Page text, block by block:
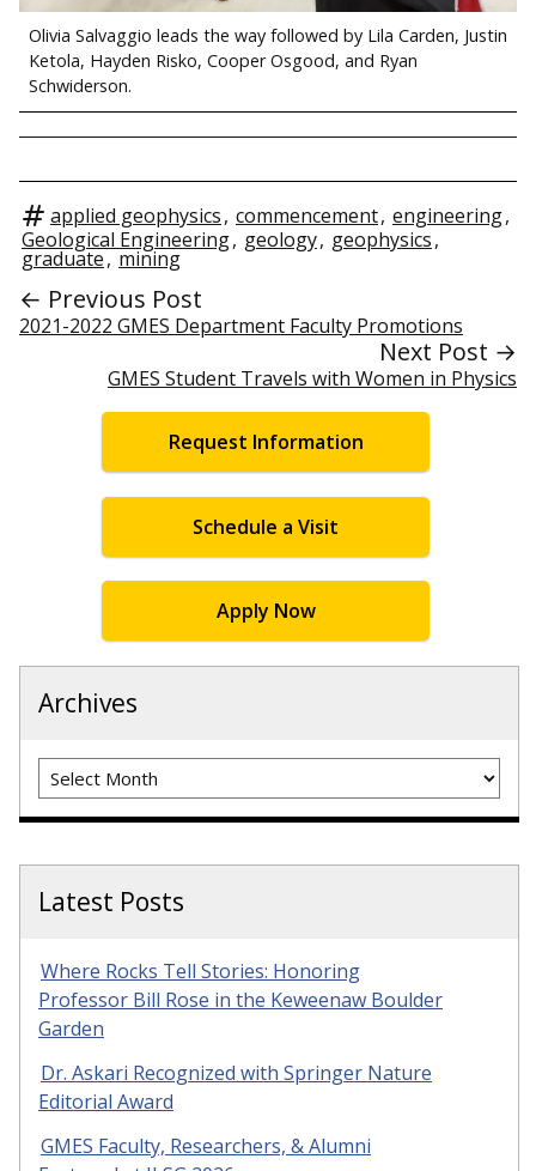
Olivia Salvaggio leads the way followed by Lila Carden, Justin
Ketola, Hayden Risko, Cooper Osgood, and Ryan
Schwiderson.
applied geophysics, commencement, engineering,
Geological Engineering, geology, geophysics,
graduate, mining
← Previous Post
2021-2022 GMES Department Faculty Promotions
Next Post →
GMES Student Travels with Women in Physics
Request Information
Schedule a Visit
Apply Now
Archives
Archives
Latest Posts
Where Rocks Tell Stories: Honoring
Professor Bill Rose in the Keweenaw Boulder
Garden
Dr. Askari Recognized with Springer Nature
Editorial Award
GMES Faculty, Researchers, & Alumni